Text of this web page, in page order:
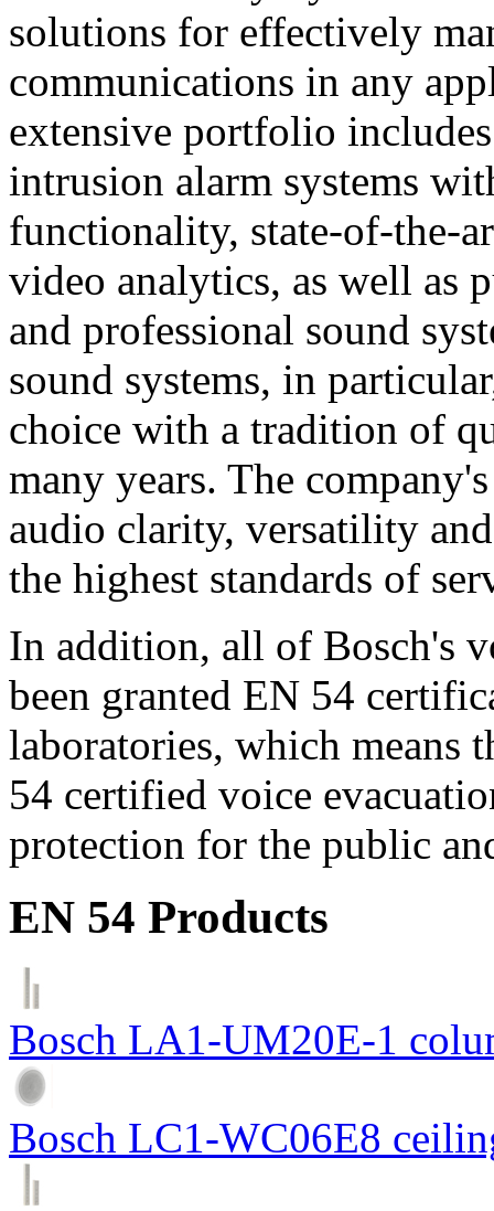
solutions for effectively
communications in any
extensive portfolio
intrusion alarm systems
functionality, state-of-the-
video analytics, as well as
and professional sound
sound systems, in
choice with a tradition of
many years. The
audio clarity, versatility
the highest standards of
In addition, all of Bosch's
been granted EN 54
laboratories, which means
54 certified voice
protection for the public
EN 54 Products
Bosch LA1-UM20E-1
Bosch LC1-WC06E8